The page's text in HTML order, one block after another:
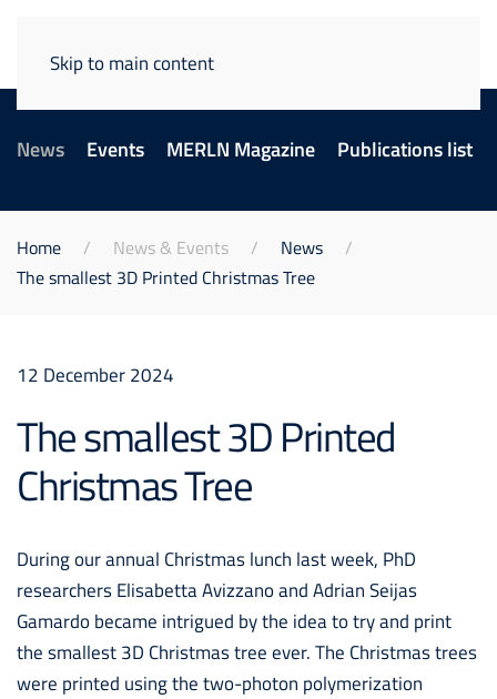
Skip to main content
News Events MERLN Magazine Publications list
Home News & Events
News
The smallest 3D Printed Christmas Tree
12 December 2024
The smallest 3D Printed
Christmas Tree
During our annual Christmas lunch last week, PhD
researchers Elisabetta Avizzano and Adrian Seijas
Gamardo became intrigued by the idea to try and print
the smallest 3D Christmas tree ever. The Christmas trees
were printed using the two-photon polymerization